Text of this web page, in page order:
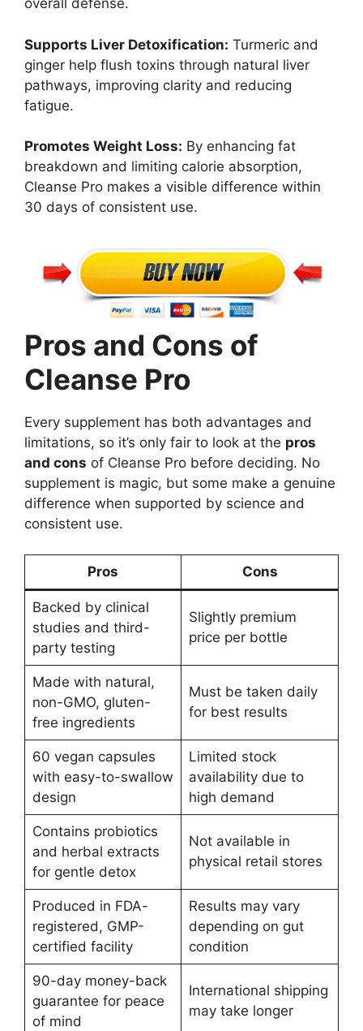
overall defense.
Supports Liver Detoxification: Turmeric and
ginger help flush toxins through natural liver
pathways, improving clarity and reducing
fatigue.
Promotes Weight Loss: By enhancing fat
breakdown and limiting calorie absorption,
Cleanse Pro makes a visible difference within
30 days of consistent use.
Pros and Cons of
Cleanse Pro
Every supplement has both advantages and
limitations, so it’s only fair to look at the pros
and cons of Cleanse Pro before deciding. No
supplement is magic, but some make a genuine
difference when supported by science and
consistent use.
Pros Cons
Backed by clinical
studies and third-
party testing
Slightly premium
price per bottle
Made with natural,
non-GMO, gluten-
free ingredients
Must be taken daily
for best results
60 vegan capsules
with easy-to-swallow
design
Limited stock
availability due to
high demand
Contains probiotics
and herbal extracts
for gentle detox
Not available in
physical retail stores
Produced in FDA-
registered, GMP-
certified facility
Results may vary
depending on gut
condition
90-day money-back
guarantee for peace
of mind
International shipping
may take longer